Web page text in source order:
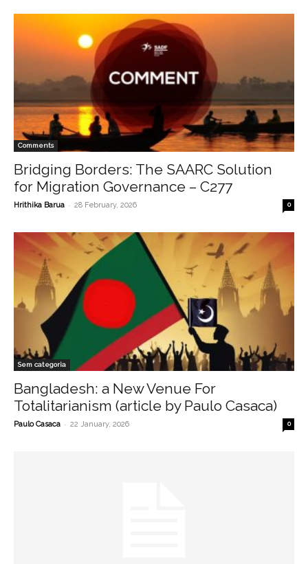
Comments
Bridging Borders: The SAARC Solution
for Migration Governance – C277
Hrithika Barua - 28 February, 2026 0
Sem categoria
Bangladesh: a New Venue For
Totalitarianism (article by Paulo Casaca)
Paulo Casaca - 22 January, 2026 0